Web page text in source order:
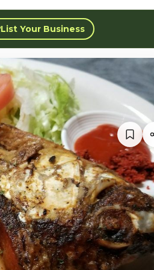
List Your Business